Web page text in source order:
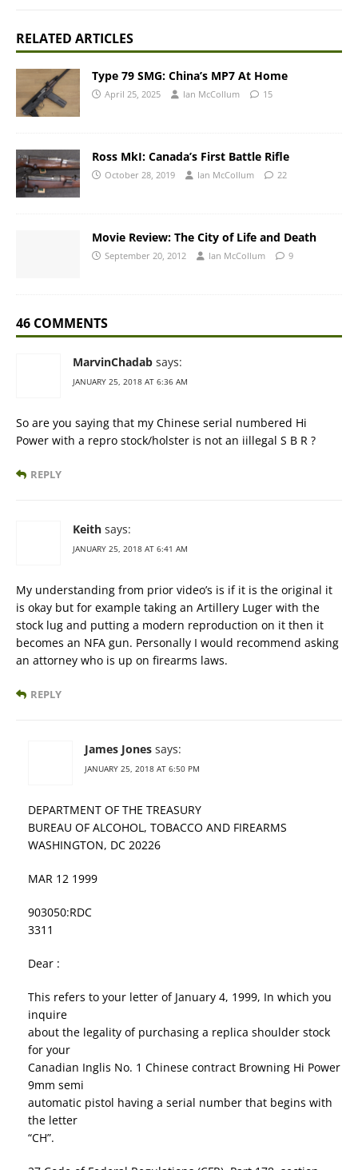
RELATED ARTICLES
Type 79 SMG: China’s MP7 At Home
April 25, 2025 Ian McCollum 15
Ross MkI: Canada’s First Battle Rifle
October 28, 2019 Ian McCollum 22
Movie Review: The City of Life and Death
September 20, 2012 Ian McCollum 9
46 COMMENTS
MarvinChadab says:
JANUARY 25, 2018 AT 6:36 AM
So are you saying that my Chinese serial numbered Hi
Power with a repro stock/holster is not an iillegal S B R ?
REPLY
Keith says:
JANUARY 25, 2018 AT 6:41 AM
My understanding from prior video’s is if it is the original it
is okay but for example taking an Artillery Luger with the
stock lug and putting a modern reproduction on it then it
becomes an NFA gun. Personally I would recommend asking
an attorney who is up on firearms laws.
REPLY
James Jones says:
JANUARY 25, 2018 AT 6:50 PM
DEPARTMENT OF THE TREASURY
BUREAU OF ALCOHOL, TOBACCO AND FIREARMS
WASHINGTON, DC 20226
MAR 12 1999
903050:RDC
3311
Dear :
This refers to your letter of January 4, 1999, In which you
inquire
about the legality of purchasing a replica shoulder stock
for your
Canadian Inglis No. 1 Chinese contract Browning Hi Power
9mm semi
automatic pistol having a serial number that begins with
the letter
“CH”.